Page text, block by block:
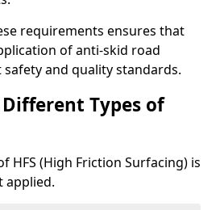
requirements ensures that
of anti-skid road
and quality standards.
Types of
HFS (High Friction Surfacing) is
applied.